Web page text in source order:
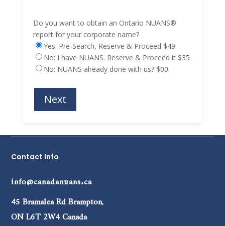
Do you want to obtain an Ontario NUANS®
report for your corporate name?
Yes: Pre-Search, Reserve & Proceed $49
No: I have NUANS. Reserve & Proceed it $35
No: NUANS already done with us? $00
Contact Info
info@canadanuans.ca
45 Bramalea Rd Brampton,
ON L6T 2W4 Canada